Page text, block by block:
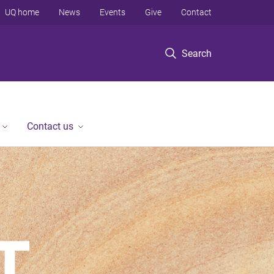
Search
UQ home News Events Give Contact
Contact us